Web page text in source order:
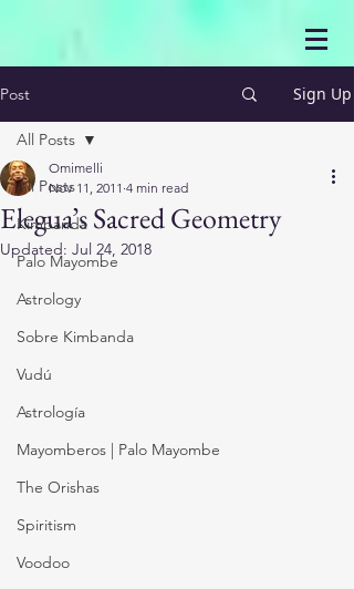
Post Sign Up
All Posts
Kimbanda
Palo Mayombe
Astrology
Sobre Kimbanda
Vudú
Astrología
Mayomberos | Palo Mayombe
The Orishas
Spiritism
Voodoo
All Posts
Elegua’s Sacred Geometry
Omimelli
Nov 11, 2011 4 min read
Updated: Jul 24, 2018